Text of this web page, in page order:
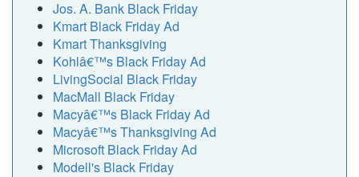
Jos. A. Bank Black Friday
Kmart Black Friday Ad
Kmart Thanksgiving
Kohlâ€™s Black Friday Ad
LivingSocial Black Friday
MacMall Black Friday
Macyâ€™s Black Friday Ad
Macyâ€™s Thanksgiving Ad
Microsoft Black Friday Ad
Modell's Black Friday